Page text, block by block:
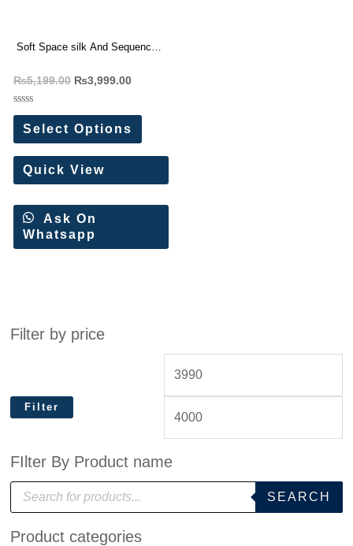
Filter by price
Filter
FIlter By Product name
P
o
u
SEARCH
Product categories
Soft Space silk And Sequence
₨5,199.00 ₨3,999.00
Rated
out
of
5
Select Options
Quick View
Ask On
Whatsapp